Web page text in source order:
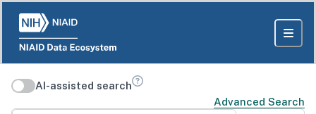
AI-assisted search
Advanced Search